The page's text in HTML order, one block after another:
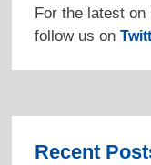
For the latest
follow us on
Recent